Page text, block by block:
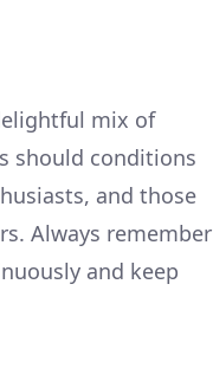
mix of
should conditions
and those
Always remember
and keep